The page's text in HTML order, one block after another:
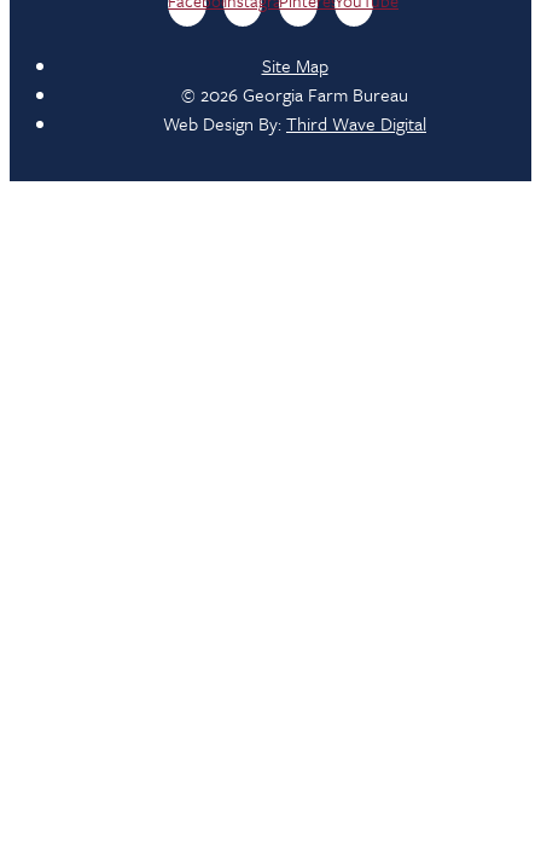
Site Map
© 2026 Georgia Farm Bureau
Web Design By:Third Wave Digital